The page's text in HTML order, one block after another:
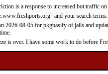
is a response to increased bot traffic
and your search terms.
2026-08-05 for pkgbasify of jails and
is over. I have some work to do before